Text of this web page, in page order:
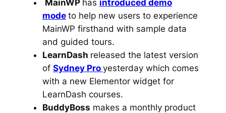
MainWP has introduced demo
mode to help new users to experience
MainWP firsthand with sample data
and guided tours.
LearnDash released the latest version
of Sydney Pro yesterday which comes
with a new Elementor widget for
LearnDash courses.
BuddyBoss makes a monthly product